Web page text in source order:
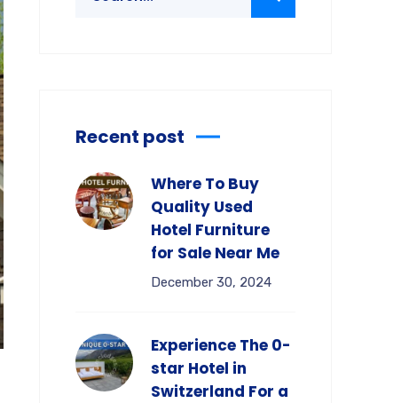
Recent post
Where To Buy
Quality Used
Hotel Furniture
for Sale Near Me
December 30, 2024
Experience The 0-
star Hotel in
Switzerland For a